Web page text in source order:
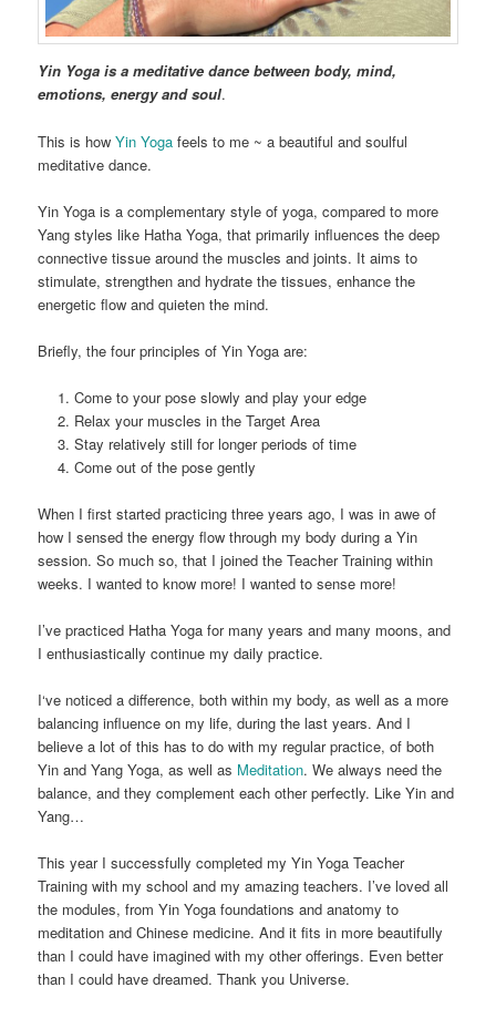
Yin Yoga is a meditative dance between body, mind,
emotions, energy and soul.
This is howYin Yoga feels to me ~ a beautiful and soulful
meditative dance.
Yin Yoga is a complementary style of yoga, compared to more
Yang styles like Hatha Yoga, that primarily influences the deep
connective tissue around the muscles and joints. It aims to
stimulate, strengthen and hydrate the tissues, enhance the
energetic flow and quieten the mind.
Briefly, the four principles of Yin Yoga are:
Come to your pose slowly and play your edge
Relax your muscles in the Target Area
Stay relatively still for longer periods of time
Come out of the pose gently
When I first started practicing three years ago, I was in awe of
how I sensed the energy flow through my body during a Yin
session. So much so, that I joined the Teacher Training within
weeks. I wanted to know more! I wanted to sense more!
I’ve practiced Hatha Yoga for many years and many moons, and
I enthusiastically continue my daily practice.
I‘ve noticed a difference, both within my body, as well as a more
balancing influence on my life, during the last years. And I
believe a lot of this has to do with my regular practice, of both
Yin and Yang Yoga, as well as Meditation. We always need the
balance, and they complement each other perfectly. Like Yin and
Yang…
This year I successfully completed my Yin Yoga Teacher
Training with my school and my amazing teachers. I’ve loved all
the modules, from Yin Yoga foundations and anatomy to
meditation and Chinese medicine. And it fits in more beautifully
than I could have imagined with my other offerings. Even better
than I could have dreamed. Thank you Universe.